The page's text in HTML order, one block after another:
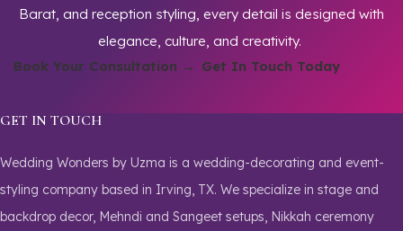
Barat, and reception styling, every detail is designed with
elegance, culture, and creativity.
Book Your Consultation → Get In Touch Today
GET IN TOUCH
Wedding Wonders by Uzma is a wedding-decorating and event-
styling company based in Irving, TX. We specialize in stage and
backdrop decor, Mehndi and Sangeet setups, Nikkah ceremony